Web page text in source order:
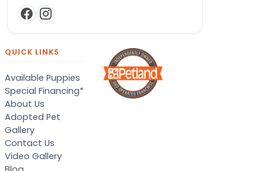
QUICK LINKS
Available Puppies
Special Financing*
About Us
Adopted Pet
Gallery
Contact Us
Video Gallery